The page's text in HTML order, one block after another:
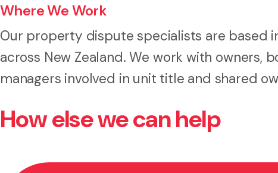
Where We Work
Our property dispute specialists are based
across New Zealand. We work with
managers involved in unit title and shared
How else we can help